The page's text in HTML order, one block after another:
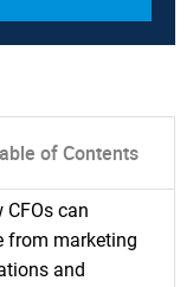
of Contents
CFOs can
from marketing
and